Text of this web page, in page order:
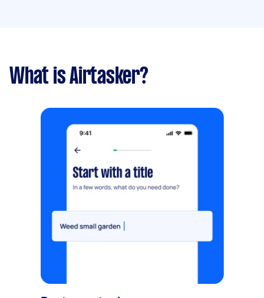
What is Airtasker?